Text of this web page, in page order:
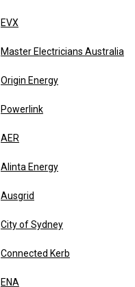
EVX
Master Electricians Australia
Origin Energy
Powerlink
AER
Alinta Energy
Ausgrid
City of Sydney
Connected Kerb
ENA